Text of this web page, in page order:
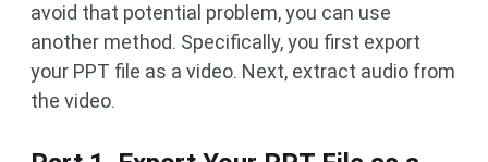
avoid that potential problem, you can use
another method. Specifically, you first export
your PPT file as a video. Next, extract audio from
the video.